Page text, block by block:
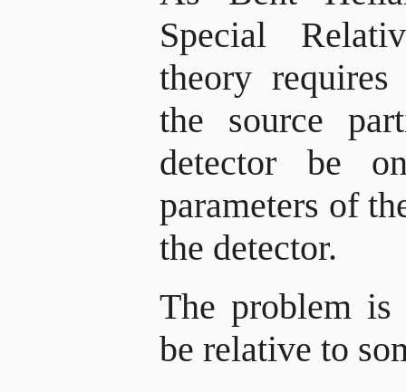
Special
theory
the source
detector be
parameters of
the detector.
The problem
be relative to